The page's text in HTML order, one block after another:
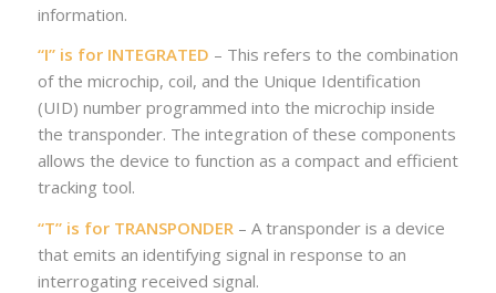
information.
“I” is for INTEGRATED – This refers to the combination
of the microchip, coil, and the Unique Identification
(UID) number programmed into the microchip inside
the transponder. The integration of these components
allows the device to function as a compact and efficient
tracking tool.
“T” is for TRANSPONDER– A transponder is a device
that emits an identifying signal in response to an
interrogating received signal.